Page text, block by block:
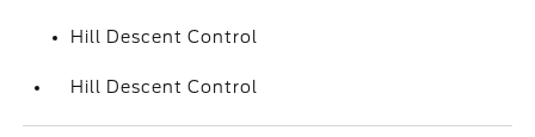
Hill Descent Control
Hill Descent Control